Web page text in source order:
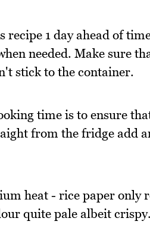
recipe 1 day ahead of
needed. Make sure
stick to the container.
time is to ensure
from the fridge add
heat - rice paper only
quite pale albeit crispy.